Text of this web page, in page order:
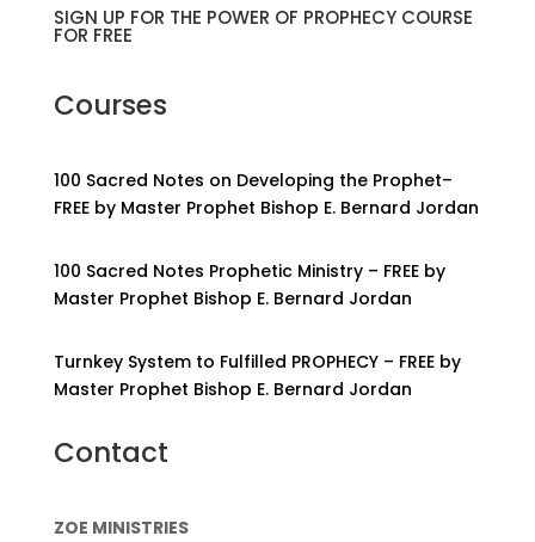
SIGN UP FOR THE POWER OF PROPHECY COURSE
FOR FREE
Courses
100 Sacred Notes on Developing the Prophet–
FREE by Master Prophet Bishop E. Bernard Jordan
100 Sacred Notes Prophetic Ministry – FREE by
Master Prophet Bishop E. Bernard Jordan
Turnkey System to Fulfilled PROPHECY – FREE by
Master Prophet Bishop E. Bernard Jordan
Contact
ZOE MINISTRIES